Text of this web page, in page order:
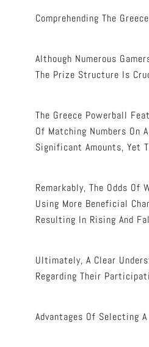
Comprehending The
Although Numerous
The Prize Structure Is
The Greece Powerball
Of Matching Numbers On
Significant Amounts, Yet
Remarkably, The Odds Of
Using More Beneficial
Resulting In Rising And
Ultimately, A Clear
Regarding Their
Advantages Of Selecting